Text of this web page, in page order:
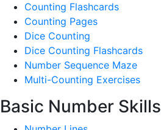
Counting Flashcards
Counting Pages
Dice Counting
Dice Counting Flashcards
Number Sequence Maze
Multi-Counting Exercises
Basic Number Skills